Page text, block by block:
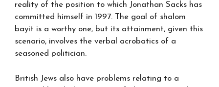
reality of the position to which Jonathan Sacks has
committed himself in 1997. The goal of shalom
bayit is a worthy one, but its attainment, given this
scenario, involves the verbal acrobatics of a
seasoned politician.
British Jews also have problems relating to a